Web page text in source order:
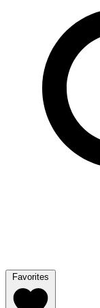
Favorites